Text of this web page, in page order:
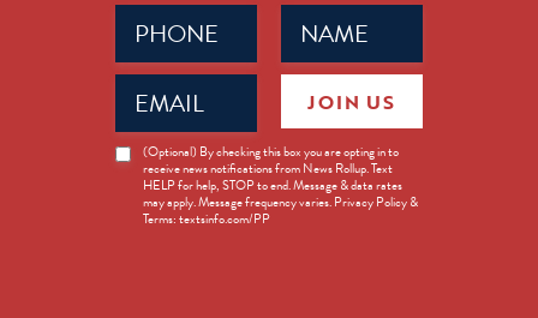
Name
(Required)
Phone
(Required)
Email
(Required)
News
Opt-
(Optional) By checking this box you are opting in to
receive news notifications from News Rollup. Text
HELP for help, STOP to end. Message & data rates
may apply. Message frequency varies. Privacy Policy &
Terms: textsinfo.com/PP
JOIN US